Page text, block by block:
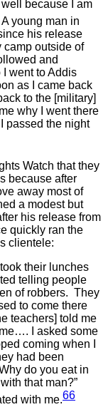
because I am
A young man in
his release
camp outside of
and
went to Addis
as I came back
to the [military]
why I went there
passed the night
Watch that they
because after
away most of
a modest but
his release from
quickly ran the
clientele:
their lunches
telling people
of robbers. They
to come there
teachers] told me
I asked some
coming when I
had been
do you eat in
that man?”
with me.66